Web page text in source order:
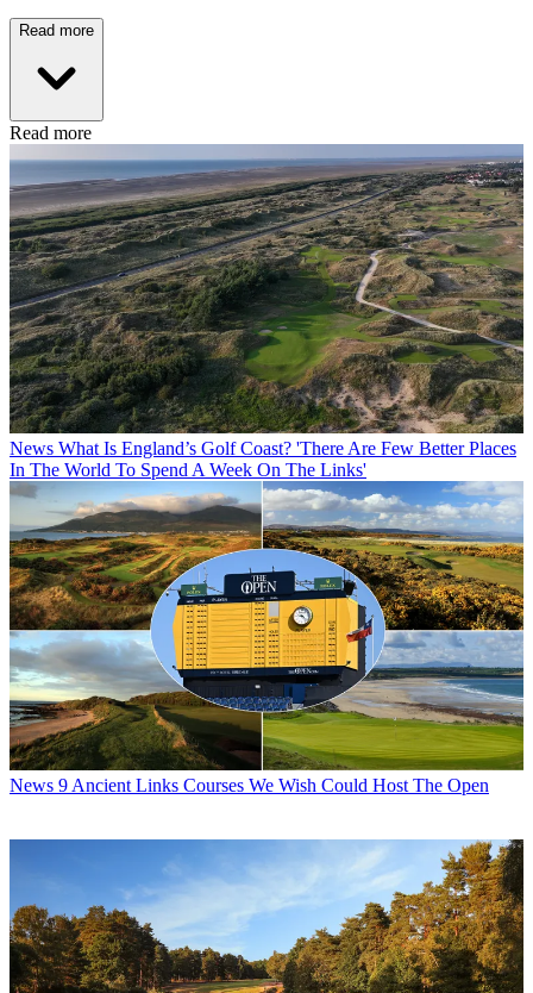
Read more
Read more
News What Is England’s Golf Coast? 'There Are Few Better Places
In The World To Spend A Week On The Links'
News 9 Ancient Links Courses We Wish Could Host The Open